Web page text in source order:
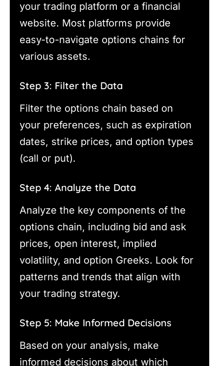
your trading platform or a financial
website. Most platforms provide
easy-to-navigate options chains for
various assets.
Step 3: Filter the Data
Filter the options chain based on
your preferences, such as expiration
dates, strike prices, and option types
(call or put).
Step 4: Analyze the Data
Analyze the key components of the
options chain, including bid and ask
prices, open interest, implied
volatility, and option Greeks. Look for
patterns and trends that align with
your trading strategy.
Step 5: Make Informed Decisions
Based on your analysis, make
informed decisions about which